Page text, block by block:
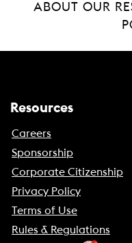
ABOUT OUR
Resources
Careers
Sponsorship
Corporate Citizenship
Privacy Policy
Terms of Use
Rules & Regulations